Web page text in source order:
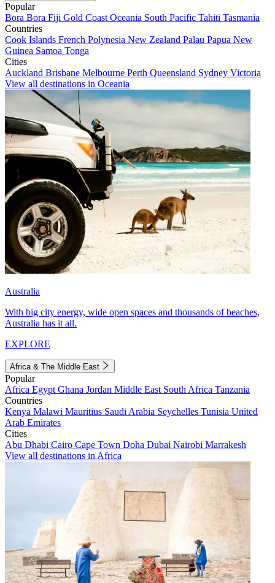
Popular
Bora Bora Fiji Gold Coast Oceania South Pacific Tahiti Tasmania
Countries
Cook Islands French Polynesia New Zealand Palau Papua New
Guinea Samoa Tonga
Cities
Auckland Brisbane Melbourne Perth Queensland Sydney Victoria
View all destinations in Oceania
Australia
With big city energy, wide open spaces and thousands of beaches,
Australia has it all.
EXPLORE
Africa & The Middle East
Popular
Africa Egypt Ghana Jordan Middle East South Africa Tanzania
Countries
Kenya Malawi Mauritius Saudi Arabia Seychelles Tunisia United
Arab Emirates
Cities
Abu Dhabi Cairo Cape Town Doha Dubai Nairobi Marrakesh
View all destinations in Africa